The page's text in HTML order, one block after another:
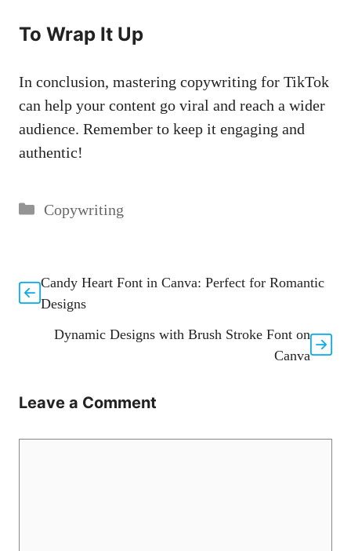
To‌ Wrap It⁢ Up
In conclusion, ⁤mastering copywriting for TikTok
can help your ⁣content go viral and reach a wider
⁤audience. Remember ⁤to keep it engaging⁢ and
authentic!
Categories
Copywriting
Candy Heart Font in Canva: Perfect for Romantic
Designs
Dynamic Designs with Brush Stroke Font on
Canva
Leave a Comment